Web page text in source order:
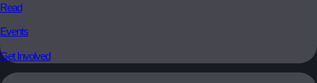
Read
Events
Get Involved